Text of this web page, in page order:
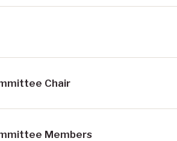
Chair
Members